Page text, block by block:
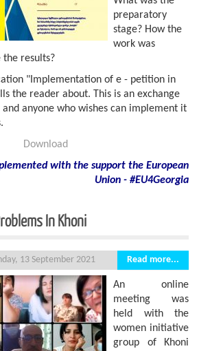
preparatory
stage? How the
work was
results?
"Implementation of e - petition in
the reader about. This is an exchange
anyone who wishes can implement it
Download
with the support the European
Union - #EU4Georgia
In Khoni
13 September 2021 Read more...
An online
meeting was
held with the
women initiative
group of Khoni